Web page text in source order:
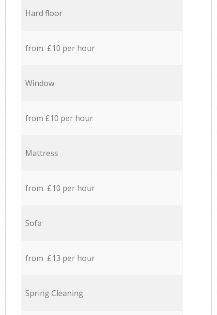
Hard floor
from £10 per hour
Window
from £10 per hour
Mattress
from £10 per hour
Sofa
from £13 per hour
Spring Cleaning